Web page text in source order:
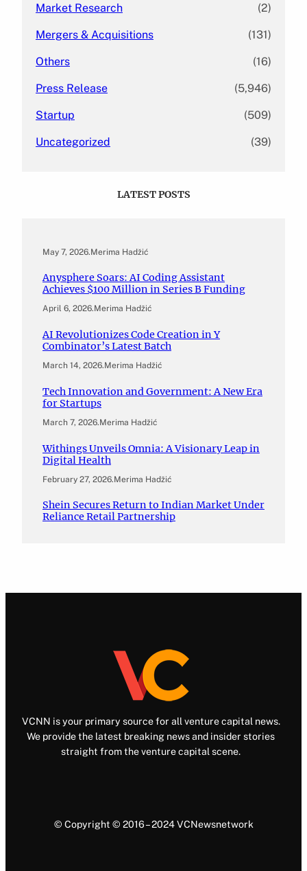
Market Research (2)
Mergers & Acquisitions (131)
Others (16)
Press Release (5,946)
Startup (509)
Uncategorized (39)
LATEST POSTS
May 7, 2026.Merima Hadžić
Anysphere Soars: AI Coding Assistant
Achieves $100 Million in Series B Funding
April 6, 2026.Merima Hadžić
AI Revolutionizes Code Creation in Y
Combinator’s Latest Batch
March 14, 2026.Merima Hadžić
Tech Innovation and Government: A New Era
for Startups
March 7, 2026.Merima Hadžić
Withings Unveils Omnia: A Visionary Leap in
Digital Health
February 27, 2026.Merima Hadžić
Shein Secures Return to Indian Market Under
Reliance Retail Partnership
VCNN is your primary source for all venture capital news.
We provide the latest breaking news and insider stories
straight from the venture capital scene.
© Copyright © 2016 – 2024 VCNewsnetwork